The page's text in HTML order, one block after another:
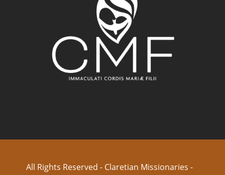
All Rights Reserved - Claretian Missionaries -